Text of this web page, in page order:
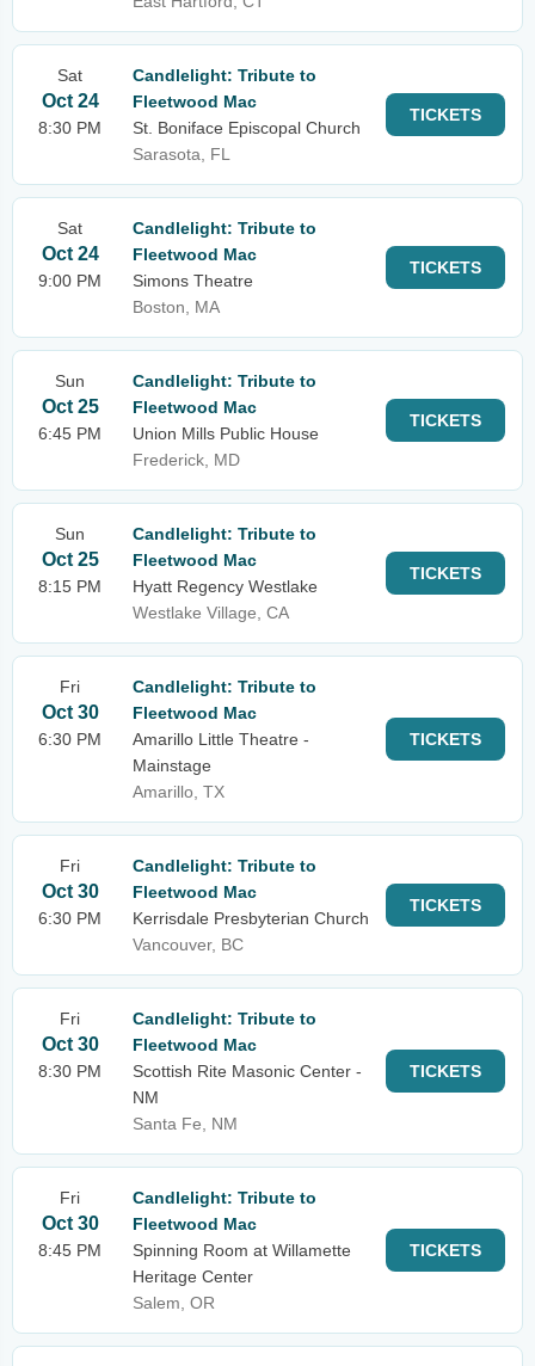
Sat
Oct 24
8:30 PM
Candlelight: Tribute to
Fleetwood Mac
St. Boniface Episcopal Church
Sarasota, FL
TICKETS
Sat
Oct 24
9:00 PM
Candlelight: Tribute to
Fleetwood Mac
Simons Theatre
Boston, MA
TICKETS
Sun
Oct 25
6:45 PM
Candlelight: Tribute to
Fleetwood Mac
Union Mills Public House
Frederick, MD
TICKETS
Sun
Oct 25
8:15 PM
Candlelight: Tribute to
Fleetwood Mac
Hyatt Regency Westlake
Westlake Village, CA
TICKETS
Fri
Oct 30
6:30 PM
Candlelight: Tribute to
Fleetwood Mac
Amarillo Little Theatre -
Mainstage
Amarillo, TX
TICKETS
Fri
Oct 30
6:30 PM
Candlelight: Tribute to
Fleetwood Mac
Kerrisdale Presbyterian Church
Vancouver, BC
TICKETS
Fri
Oct 30
8:30 PM
Candlelight: Tribute to
Fleetwood Mac
Scottish Rite Masonic Center -
NM
Santa Fe, NM
TICKETS
Fri
Oct 30
8:45 PM
Candlelight: Tribute to
Fleetwood Mac
Spinning Room at Willamette
Heritage Center
Salem, OR
TICKETS